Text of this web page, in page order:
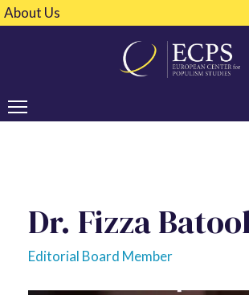
About Us
Dr. Fizza
Editorial Board Member